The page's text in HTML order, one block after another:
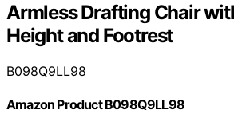
Armless Drafting Chair
Height and Footrest
B098Q9LL98
Amazon Product B098Q9LL98